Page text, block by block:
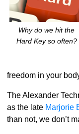
Why do we hit the
Hard Key so often?
freedom in your
The Alexander
as the late Marjorie
than not, we don’t